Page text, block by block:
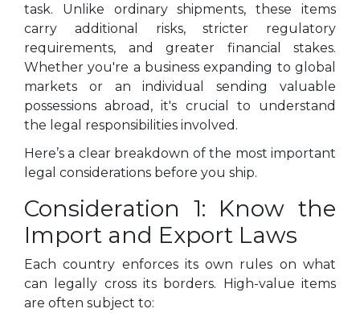
task. Unlike ordinary shipments, these items
carry additional risks, stricter regulatory
requirements, and greater financial stakes.
Whether you're a business expanding to global
markets or an individual sending valuable
possessions abroad, it's crucial to understand
the legal responsibilities involved.
Here’s a clear breakdown of the most important
legal considerations before you ship.
Consideration 1: Know the
Import and Export Laws
Each country enforces its own rules on what
can legally cross its borders. High-value items
are often subject to: